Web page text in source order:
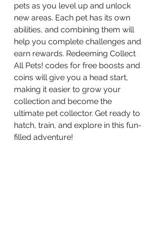
pets as you level up and unlock
new areas. Each pet has its own
abilities, and combining them will
help you complete challenges and
earn rewards. Redeeming Collect
All Pets! codes for free boosts and
coins will give you a head start,
making it easier to grow your
collection and become the
ultimate pet collector. Get ready to
hatch, train, and explore in this fun-
filled adventure!